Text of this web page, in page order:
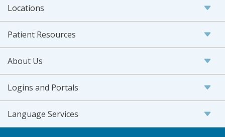
Locations
Patient Resources
About Us
Logins and Portals
Language Services